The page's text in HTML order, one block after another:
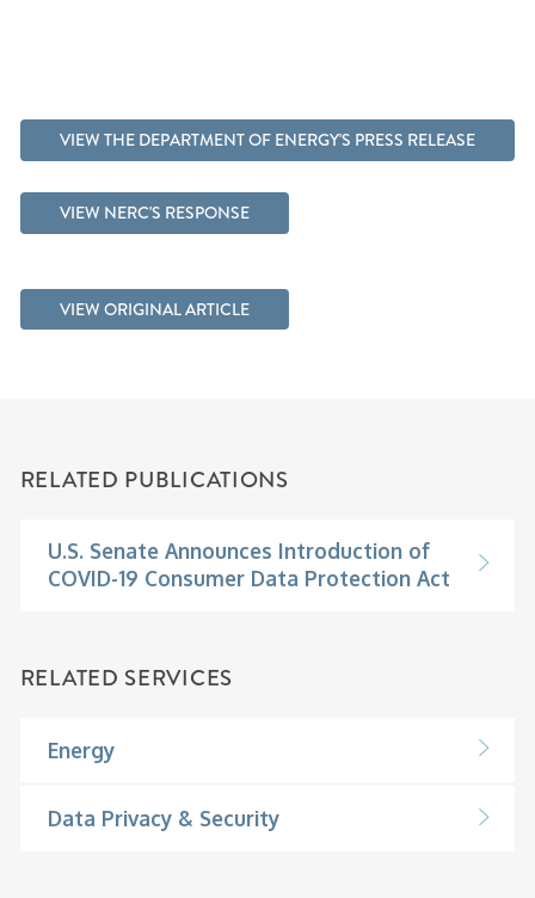
VIEW THE DEPARTMENT OF ENERGY'S PRESS RELEASE
VIEW NERC'S RESPONSE
VIEW ORIGINAL ARTICLE
RELATED PUBLICATIONS
U.S. Senate Announces Introduction of
COVID-19 Consumer Data Protection Act
RELATED SERVICES
Energy
Data Privacy & Security